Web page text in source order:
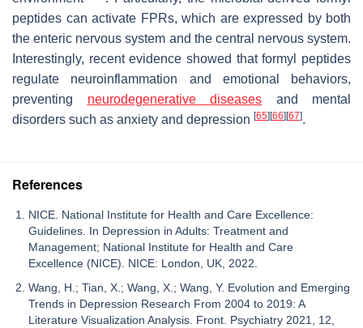
peptides can activate FPRs, which are expressed by both
the enteric nervous system and the central nervous system.
Interestingly, recent evidence showed that formyl peptides
regulate neuroinflammation and emotional behaviors,
preventing neurodegenerative diseases and mental
disorders such as anxiety and depression [65][66][67].
References
NICE. National Institute for Health and Care Excellence:
Guidelines. In Depression in Adults: Treatment and
Management; National Institute for Health and Care
Excellence (NICE). NICE: London, UK, 2022.
Wang, H.; Tian, X.; Wang, X.; Wang, Y. Evolution and Emerging
Trends in Depression Research From 2004 to 2019: A
Literature Visualization Analysis. Front. Psychiatry 2021, 12,